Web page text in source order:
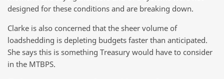
designed for these conditions and are breaking down.
Clarke is also concerned that the sheer volume of
loadshedding is depleting budgets faster than anticipated.
She says this is something Treasury would have to consider
in the MTBPS.